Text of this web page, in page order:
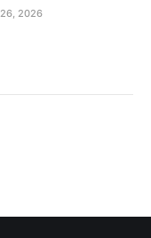
2026